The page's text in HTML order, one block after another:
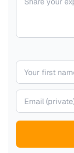
Your name
Your email